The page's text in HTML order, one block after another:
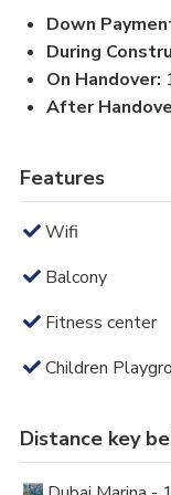
Down
During
On Handover:
After
Features
Wifi
Balcony
Fitness center
Children
Distance key